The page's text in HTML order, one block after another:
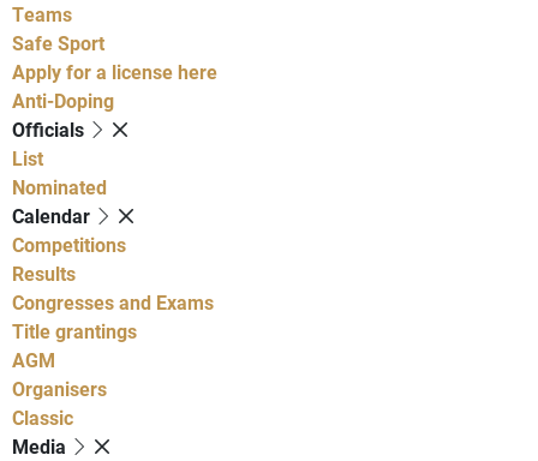
Teams
Safe Sport
Apply for a license here
Anti-Doping
Officials
List
Nominated
Calendar
Competitions
Results
Congresses and Exams
Title grantings
AGM
Organisers
Classic
Media